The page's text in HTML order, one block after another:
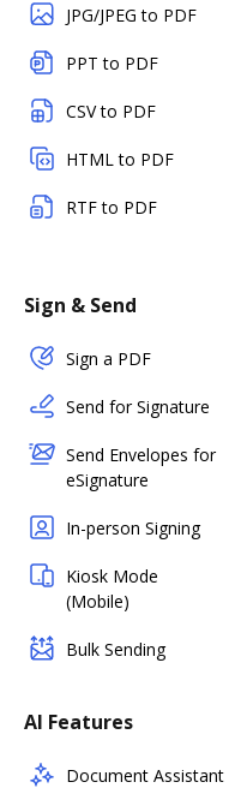
JPG/JPEG to PDF
PPT to PDF
CSV to PDF
HTML to PDF
RTF to PDF
Sign & Send
Sign a PDF
Send for Signature
Send Envelopes for
eSignature
In-person Signing
Kiosk Mode
(Mobile)
Bulk Sending
AI Features
Document Assistant